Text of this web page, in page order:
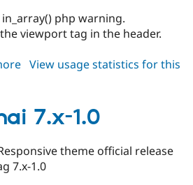
in_array() php warning.
viewport tag in the header.
about
1.1
View usage statistics for this
7.x-1.0
theme official release
7.x-1.0